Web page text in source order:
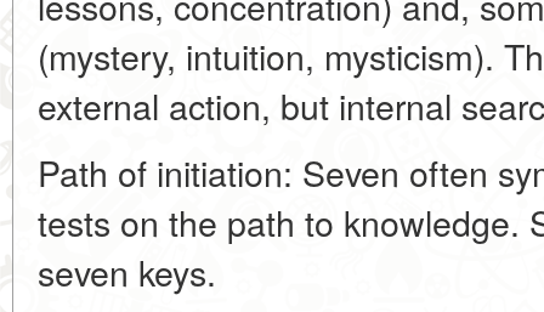
(mystery, intuition, mysticism).
external action, but internal
Path of initiation: Seven often
tests on the path to knowledge.
seven keys.